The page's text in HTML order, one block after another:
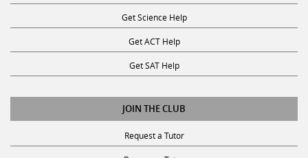
Get Science Help
Get ACT Help
Get SAT Help
JOIN THE CLUB
Request a Tutor